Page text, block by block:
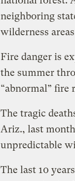
neighboring
wilderness
Fire danger is
the summer
“abnormal” fire
The tragic
Ariz., last
unpredictable
The last 10